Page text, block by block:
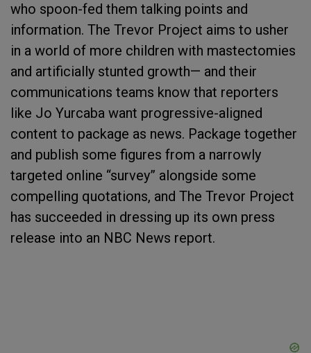
who spoon-fed them talking points and
information. The Trevor Project aims to usher
in a world of more children with mastectomies
and artificially stunted growth— and their
communications teams know that reporters
like Jo Yurcaba want progressive-aligned
content to package as news. Package together
and publish some figures from a narrowly
targeted online “survey” alongside some
compelling quotations, and The Trevor Project
has succeeded in dressing up its own press
release into an NBC News report.